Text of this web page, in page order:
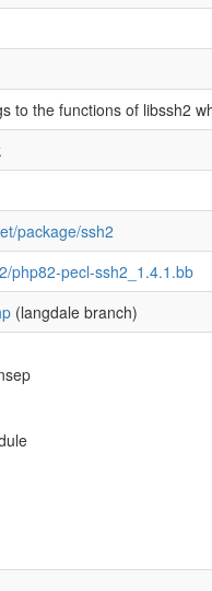
to the functions of libssh2
package/ssh2
php82-pecl-ssh2_1.4.1.bb
(langdale branch)